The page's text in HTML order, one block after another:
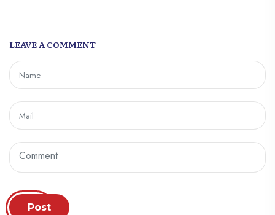
LEAVE A COMMENT
Post